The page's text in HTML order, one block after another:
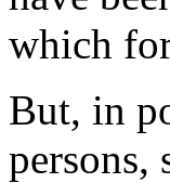
which
But, in
persons,